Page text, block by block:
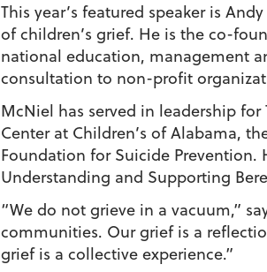
This year’s featured speaker is
of children’s grief. He is the co-
national education, management
consultation to non-profit
McNiel has served in leadership
Center at Children’s of Alabama,
Foundation for Suicide
Understanding and Supporting
“We do not grieve in a vacuum,”
communities. Our grief is a
grief is a collective experience.”